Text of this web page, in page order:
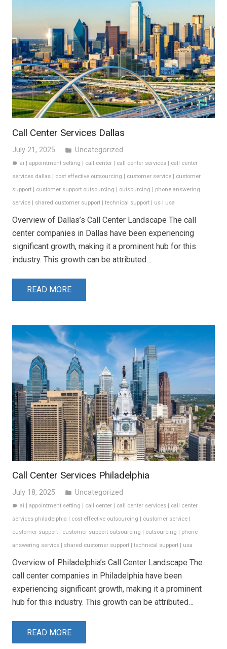
Call Center Services Dallas
July 21, 2025 folder Uncategorized
label ai |appointment setting | call center | call center services | call center
services dallas | cost effective outsourcing | customer service | customer
support | customer support outsourcing | outsourcing | phone answering
service | shared customer support | technical support | us | usa
Overview of Dallas’s Call Center Landscape The call
center companies in Dallas have been experiencing
significant growth, making it a prominent hub for this
industry. This growth can be attributed…
READ MORE
Call Center Services Philadelphia
July 18, 2025 folder Uncategorized
label ai |appointment setting | call center | call center services | call center
services philadelphia | cost effective outsourcing | customer service |
customer support | customer support outsourcing | outsourcing | phone
answering service | shared customer support | technical support | usa
Overview of Philadelphia’s Call Center Landscape The
call center companies in Philadelphia have been
experiencing significant growth, making it a prominent
hub for this industry. This growth can be attributed…
READ MORE